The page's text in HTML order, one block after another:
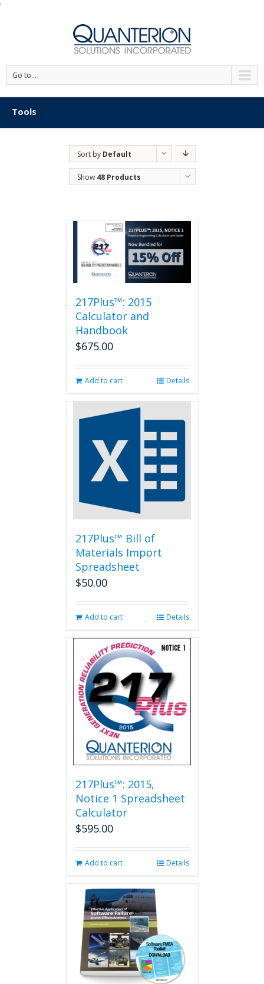
'
Go to...
Tools
Sort by Default
Order
Show 48 Products
217Plus™: 2015
Calculator and
Handbook
$675.00
Add to cart Details
217Plus™ Bill of
Materials Import
Spreadsheet
$50.00
Add to cart Details
217Plus™: 2015,
Notice 1 Spreadsheet
Calculator
$595.00
Add to cart Details